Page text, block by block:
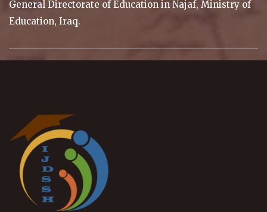
General Directorate of Education in Najaf, Ministry of
Education, Iraq.